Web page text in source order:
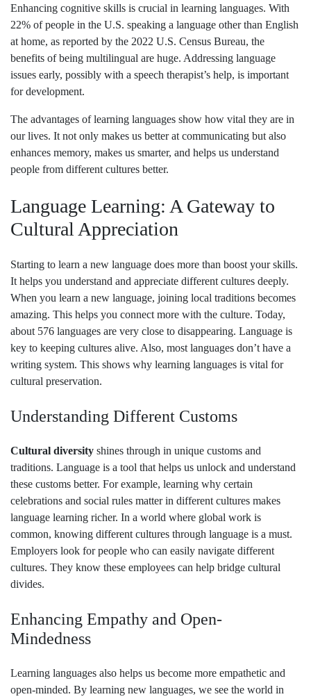
Enhancing cognitive skills is crucial in learning languages. With
22% of people in the U.S. speaking a language other than English
at home, as reported by the 2022 U.S. Census Bureau, the
benefits of being multilingual are huge. Addressing language
issues early, possibly with a speech therapist’s help, is important
for development.
The advantages of learning languages show how vital they are in
our lives. It not only makes us better at communicating but also
enhances memory, makes us smarter, and helps us understand
people from different cultures better.
Language Learning: A Gateway to
Cultural Appreciation
Starting to learn a new language does more than boost your skills.
It helps you understand and appreciate different cultures deeply.
When you learn a new language, joining local traditions becomes
amazing. This helps you connect more with the culture. Today,
about 576 languages are very close to disappearing. Language is
key to keeping cultures alive. Also, most languages don’t have a
writing system. This shows why learning languages is vital for
cultural preservation.
Understanding Different Customs
Cultural diversity shines through in unique customs and
traditions. Language is a tool that helps us unlock and understand
these customs better. For example, learning why certain
celebrations and social rules matter in different cultures makes
language learning richer. In a world where global work is
common, knowing different cultures through language is a must.
Employers look for people who can easily navigate different
cultures. They know these employees can help bridge cultural
divides.
Enhancing Empathy and Open-
Mindedness
Learning languages also helps us become more empathetic and
open-minded. By learning new languages, we see the world in